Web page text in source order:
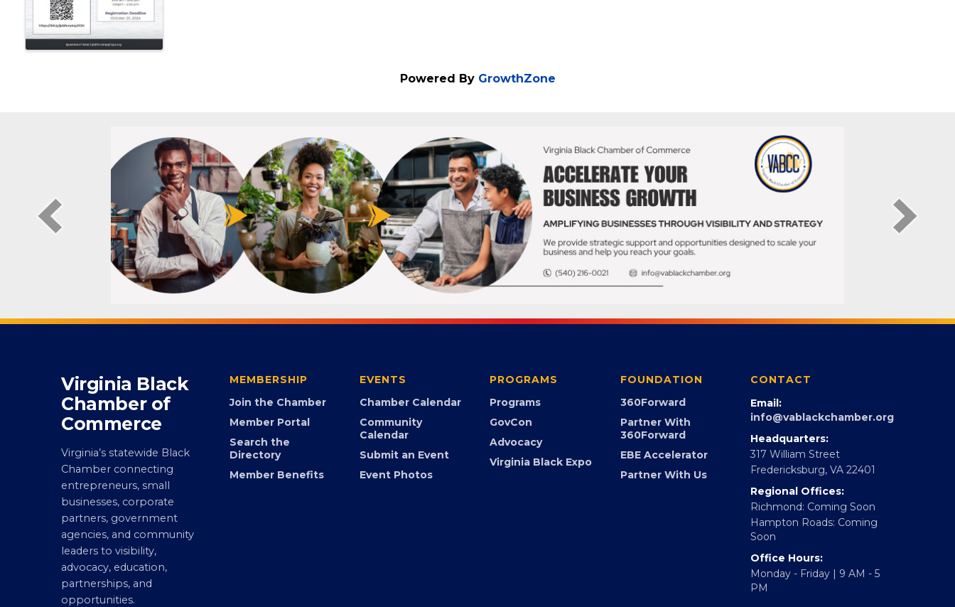
Virginia Black
Chamber of
Commerce
Virginia’s statewide Black
Chamber connecting
entrepreneurs, small
businesses, corporate
partners, government
agencies, and community
leaders to visibility,
advocacy, education,
partnerships, and
MEMBERSHIP
Join the Chamber
Member Portal
Search the
Directory
EVENTS
Chamber Calendar
Community
Calendar
Submit an Event
PROGRAMS
Programs
GovCon
Advocacy
FOUNDATION
360Forward
Partner With
360Forward
EBE Accelerator
CONTACT
Email:
info@vablackchamber.org
Headquarters:
317 William Street
Fredericksburg, VA 22401
Regional Offices:
Richmond: Coming Soon
Hampton Roads: Coming
Soon
Office Hours:
Monday - Friday | 9 AM - 5